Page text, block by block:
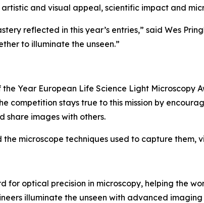
and visual appeal, scientific impact and
reflected in this year’s entries,” said Wes
to illuminate the unseen.”
Year European Life Science Light Microscopy
competition stays true to this mission by
share images with others.
microscope techniques used to capture them,
for optical precision in microscopy, helping the
illuminate the unseen with advanced